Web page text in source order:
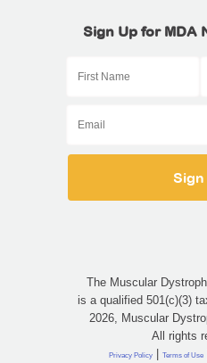
Sign Up for MDA
The Muscular
is a qualified 501(c)(3)
2026, Muscular
All rights
Privacy Policy | Terms of Use